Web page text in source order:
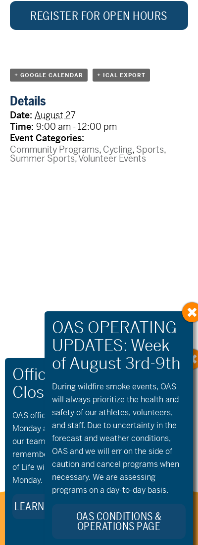
REGISTER FOR OPEN HOURS
+ GOOGLE CALENDAR + ICAL EXPORT
Details
Date: August 27
Time: 9:00 am - 12:00 pm
Event Categories:
Community Programs, Cycling, Sports,
Summer Sports,Volunteer Events
«Community
Cycling –
Wednesday Bike
Night
aMTB Private
Lessons
Stay Connected to Oregon
Adaptive Sports:
OAS offices and all programs will be closed on
Monday and Tuesday, August 10th and 11th, as
our team takes time to celebrate and
remember Kellie Standish. Kellie’s Celebration
of Life will take place in the Seattle area on
Monday.
LEARN MORE ABOUT KELLIE’S LEGACY
During wildfire smoke events, OAS
will always prioritize the health and
safety of our athletes, volunteers,
and staff. Due to uncertainty in the
forecast and weather conditions,
OAS and we will err on the side of
caution and cancel programs when
necessary. We are assessing
programs on a day-to-day basis.
OAS CONDITIONS &
OPERATIONS PAGE